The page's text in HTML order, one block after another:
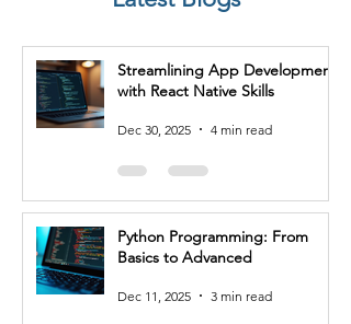
Ethical Hacking course:
1. Ethical Hacker/Penetration
Tester: As an ethical hacker, you
conducting security assessments
computer systems, networks, and
applications. You will perform
controlled attacks to help
organizations improve their
Streamlining App Development
with React Native Skills
Dec 30, 2025 4 min read
Python Programming: From
Basics to Advanced
Dec 11, 2025 3 min read